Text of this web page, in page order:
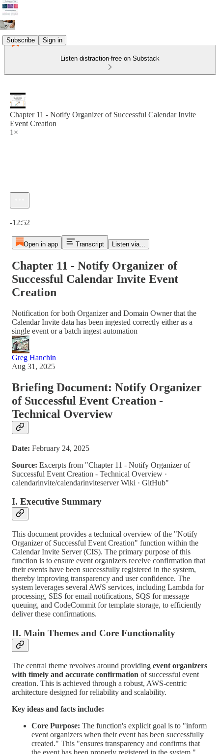
Subscribe Sign in
Listen distraction-free on Substack
Chapter 11 - Notify Organizer of Successful Calendar Invite
Event Creation
1×
-12:52
Open in app Transcript Listen via...
Chapter 11 - Notify Organizer of
Successful Calendar Invite Event
Creation
Notification for both Organizer and Domain Owner that the
Calendar Invite data has been ingested correctly either as a
single event or a batch ingest automation
Greg Hanchin
Aug 31, 2025
Briefing Document: Notify Organizer
of Successful Event Creation -
Technical Overview
Date: February 24, 2025
Source: Excerpts from "Chapter 11 ‐ Notify Organizer of
Successful Event Creation ‐ Technical Overview ·
calendarinvite/calendarinviteserver Wiki · GitHub"
I. Executive Summary
This document provides a technical overview of the "Notify
Organizer of Successful Event Creation" function within the
Calendar Invite Server (CIS). The primary purpose of this
function is to ensure event organizers receive confirmation that
their events have been successfully registered in the system,
thereby improving transparency and user confidence. The
system leverages several AWS services, including Lambda for
processing, SES for email notifications, SQS for message
queuing, and CodeCommit for template storage, to efficiently
deliver these confirmations.
II. Main Themes and Core Functionality
The central theme revolves around providing event organizers
with timely and accurate confirmation of successful event
creation. This is achieved through a robust, AWS-centric
architecture designed for reliability and scalability.
Key ideas and facts include:
Core Purpose: The function's explicit goal is to "inform
event organizers when their event has been successfully
created." This "ensures transparency and confirms that
the event has been properly registered in the system."